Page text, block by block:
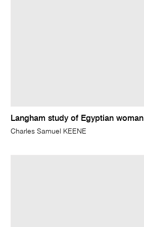
Langham study of Egyptian woman
Charles Samuel KEENE